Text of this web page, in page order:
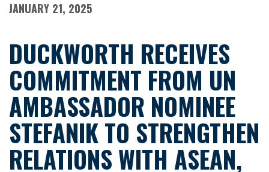
JANUARY 21, 2025
DUCKWORTH RECEIVES
COMMITMENT FROM UN
AMBASSADOR NOMINEE
STEFANIK TO STRENGTHEN
RELATIONS WITH ASEAN,